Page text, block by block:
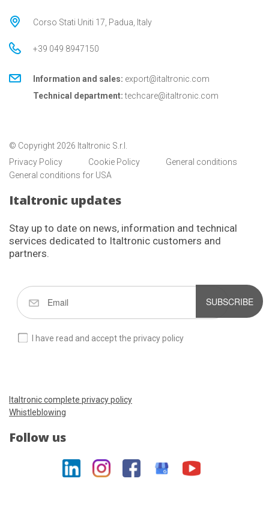
Corso Stati Uniti 17, Padua, Italy
+39 049 8947150
Information and sales: export@italtronic.com
Technical department: techcare@italtronic.com
© Copyright 2026 Italtronic S.r.l.
Privacy Policy
Cookie Policy
General conditions
General conditions for USA
Italtronic updates
Stay up to date on news, information and technical
services dedicated to Italtronic customers and
partners.
SUBSCRIBE
I have read and accept the privacy policy
Italtronic complete privacy policy
Whistleblowing
Follow us